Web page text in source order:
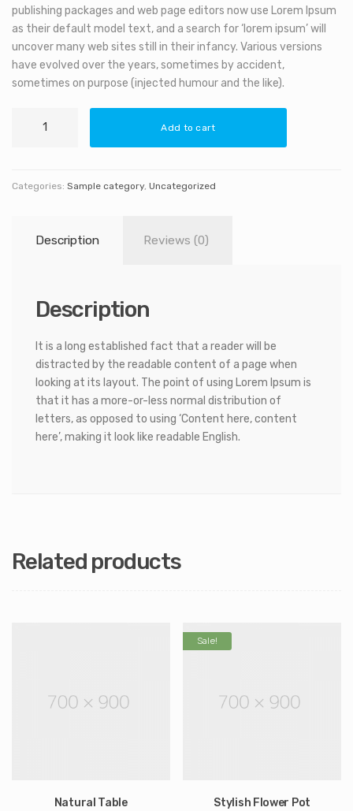
publishing packages and web page editors now use Lorem Ipsum
as their default model text, and a search for ‘lorem ipsum’ will
uncover many web sites still in their infancy. Various versions
have evolved over the years, sometimes by accident,
sometimes on purpose (injected humour and the like).
Telescope
Add to cart
Categories: Sample category, Uncategorized
Description Reviews (0)
Description
It is a long established fact that a reader will be
distracted by the readable content of a page when
looking at its layout. The point of using Lorem Ipsum is
that it has a more-or-less normal distribution of
letters, as opposed to using ‘Content here, content
here’, making it look like readable English.
Related products
Natural Table
Sale!
Stylish Flower Pot